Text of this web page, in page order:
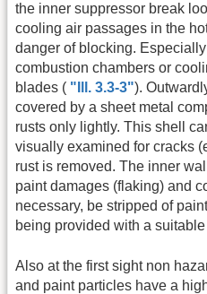
the inner suppressor break
cooling air passages in the
danger of blocking.
combustion chambers or
blades ( "Ill. 3.3-3").
covered by a sheet metal
rusts only lightly. This shell
visually examined for cracks
rust is removed. The inner
paint damages (flaking) and
necessary, be stripped of
being provided with a
Also at the first sight non
and paint particles have a